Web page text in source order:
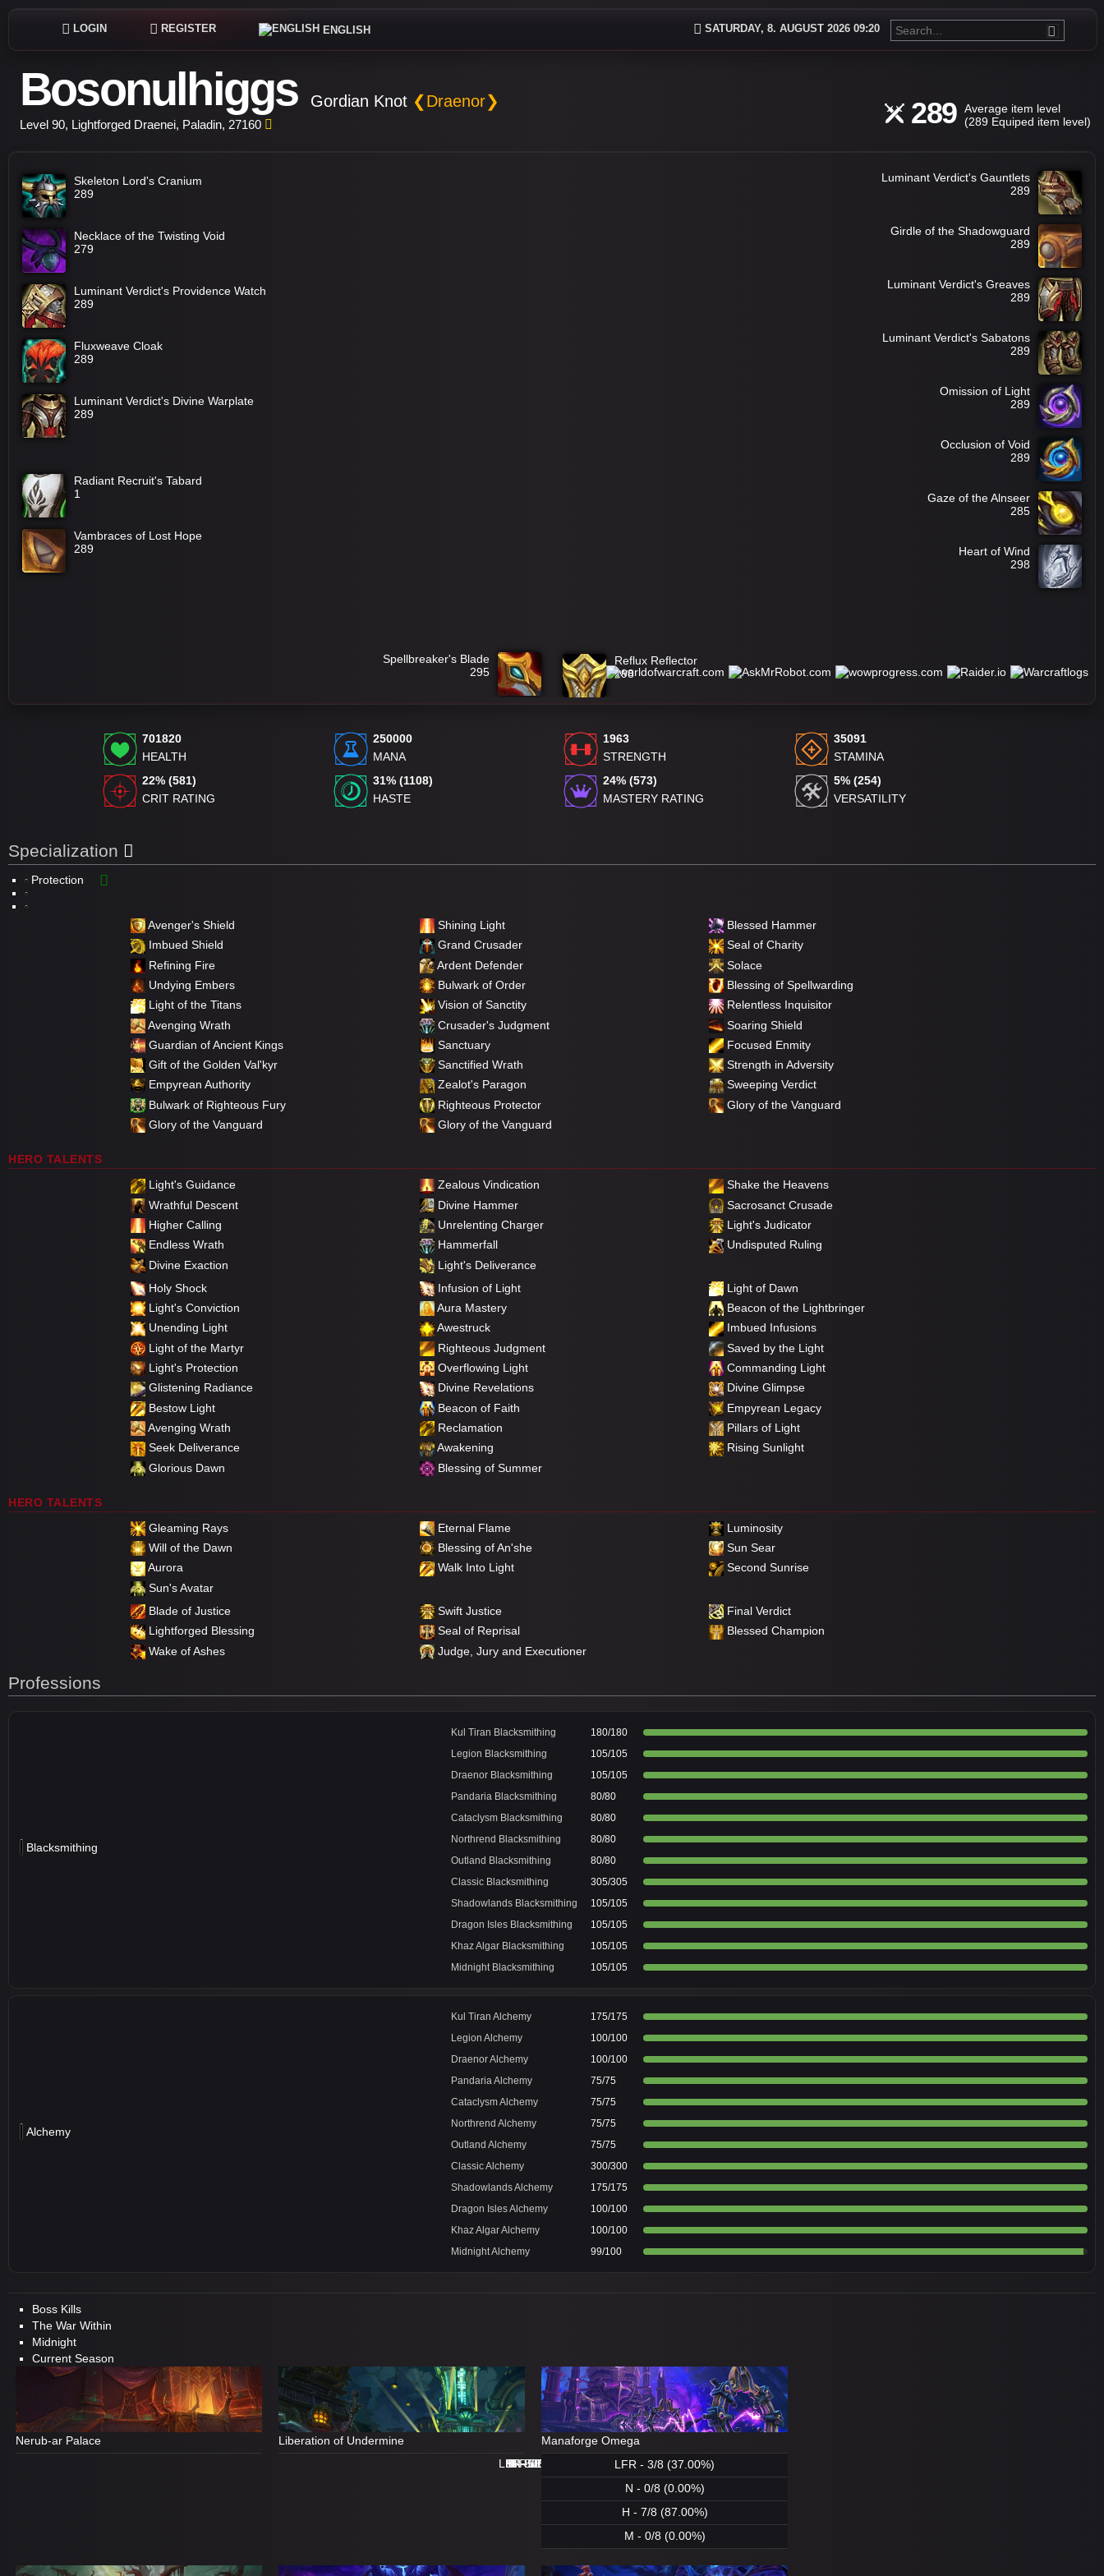
LOGIN REGISTER ENGLISH SATURDAY, 8. AUGUST 2026 09:20
Bosonulhiggs Gordian Knot ❮Draenor❯
Level 90, Lightforged Draenei, Paladin, 27160 289
Average item level
(289 Equiped item level)
Skeleton Lord's Cranium
289
Necklace of the Twisting Void
279
Luminant Verdict's Providence Watch
289
Fluxweave Cloak
289
Luminant Verdict's Divine Warplate
289
Radiant Recruit's Tabard
1
Vambraces of Lost Hope
289
Luminant Verdict's Gauntlets
289
Girdle of the Shadowguard
289
Luminant Verdict's Greaves
289
Luminant Verdict's Sabatons
289
Omission of Light
289
Occlusion of Void
289
Gaze of the Alnseer
285
Heart of Wind
298
Spellbreaker's Blade
295
Reflux Reflector
298
701820
HEALTH
250000
MANA
1963
STRENGTH
35091
STAMINA
22% (581)
CRIT RATING
31% (1108)
HASTE
24% (573)
MASTERY RATING
5% (254)
VERSATILITY
Specialization
Protection
Avenger's Shield Shining Light
Blessed Hammer
Imbued Shield
Grand Crusader
Seal of Charity
Refining Fire
Ardent Defender
Solace
Undying Embers
Bulwark of Order
Blessing of Spellwarding
Light of the Titans
Vision of Sanctity
Relentless Inquisitor
Avenging Wrath
Crusader's Judgment
Soaring Shield
Guardian of Ancient Kings
Sanctuary
Focused Enmity
Gift of the Golden Val'kyr
Sanctified Wrath
Strength in Adversity
Empyrean Authority
Zealot's Paragon
Sweeping Verdict
Bulwark of Righteous Fury
Righteous Protector
Glory of the Vanguard
Glory of the Vanguard
Glory of the Vanguard
HERO TALENTS
Light's Guidance
Zealous Vindication
Shake the Heavens
Wrathful Descent
Divine Hammer
Sacrosanct Crusade
Higher Calling
Unrelenting Charger
Light's Judicator
Endless Wrath
Hammerfall
Undisputed Ruling
Divine Exaction
Light's Deliverance
Holy Shock
Infusion of Light
Light of Dawn
Light's Conviction
Aura Mastery
Beacon of the Lightbringer
Unending Light
Awestruck
Imbued Infusions
Light of the Martyr
Righteous Judgment
Saved by the Light
Light's Protection
Overflowing Light
Commanding Light
Glistening Radiance
Divine Revelations
Divine Glimpse
Bestow Light
Beacon of Faith
Empyrean Legacy
Avenging Wrath
Reclamation
Pillars of Light
Seek Deliverance
Awakening
Rising Sunlight
Glorious Dawn
Blessing of Summer
HERO TALENTS
Gleaming Rays
Eternal Flame
Luminosity
Will of the Dawn
Blessing of An'she
Sun Sear
Aurora
Walk Into Light
Second Sunrise
Sun's Avatar
Blade of Justice
Swift Justice
Final Verdict
Lightforged Blessing
Seal of Reprisal
Blessed Champion
Wake of Ashes
Judge, Jury and Executioner
Professions
Blacksmithing
Kul Tiran Blacksmithing
180/180
Legion Blacksmithing
105/105
Draenor Blacksmithing
105/105
Pandaria Blacksmithing
80/80
Cataclysm Blacksmithing
80/80
Northrend Blacksmithing
80/80
Outland Blacksmithing
80/80
Classic Blacksmithing
305/305
Shadowlands Blacksmithing
105/105
Dragon Isles Blacksmithing
105/105
Khaz Algar Blacksmithing
105/105
Midnight Blacksmithing
105/105
Alchemy
Kul Tiran Alchemy
175/175
Legion Alchemy
100/100
Draenor Alchemy
100/100
Pandaria Alchemy
75/75
Cataclysm Alchemy
75/75
Northrend Alchemy
75/75
Outland Alchemy
75/75
Classic Alchemy
300/300
Shadowlands Alchemy
175/175
Dragon Isles Alchemy
100/100
Khaz Algar Alchemy
100/100
Midnight Alchemy
99/100
Boss Kills
The War Within
Midnight
Current Season
Nerub-ar Palace
LFR - 0/8 (0.00%)
N - 8/8 (100.00%)
H - 8/8 (100.00%)
M - 0/8 (0.00%)
Liberation of Undermine
LFR - 8/8 (100.00%)
N - 1/8 (12.00%)
H - 8/8 (100.00%)
M - 5/8 (62.00%)
Manaforge Omega
LFR - 3/8 (37.00%)
N - 0/8 (0.00%)
H - 7/8 (87.00%)
M - 0/8 (0.00%)